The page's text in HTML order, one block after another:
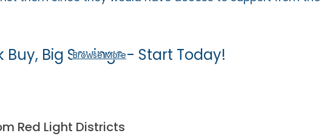
Buy, Big Savings - Start Today!
Browse More
Red Light Districts